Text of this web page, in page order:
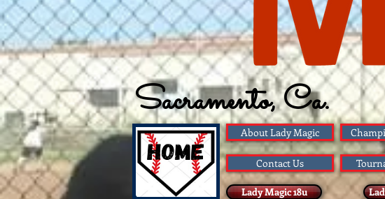
Sacramento, Ca.
Founded 1983 About Lady Magic
Contact Us
Lady Magic 18u